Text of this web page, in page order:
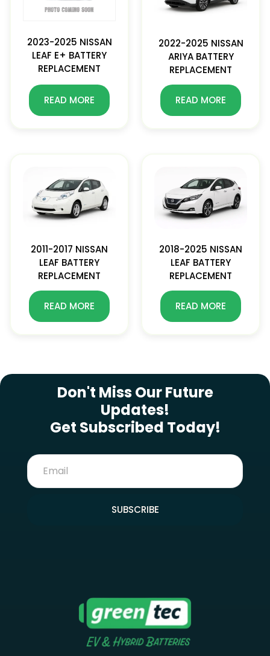
2023-2025 NISSAN
LEAF E+ BATTERY
REPLACEMENT
READ MORE
2022-2025 NISSAN
ARIYA BATTERY
REPLACEMENT
READ MORE
2011-2017 NISSAN
LEAF BATTERY
REPLACEMENT
READ MORE
2018-2025 NISSAN
LEAF BATTERY
REPLACEMENT
READ MORE
Don't Miss Our Future
Updates!
Get Subscribed Today!
SUBSCRIBE